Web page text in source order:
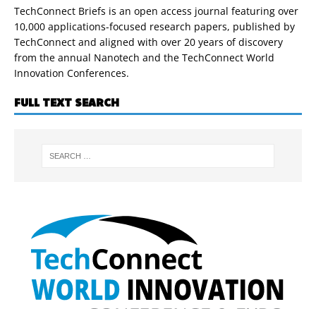
TechConnect Briefs is an open access journal featuring over
10,000 applications-focused research papers, published by
TechConnect and aligned with over 20 years of discovery
from the annual Nanotech and the TechConnect World
Innovation Conferences.
FULL TEXT SEARCH